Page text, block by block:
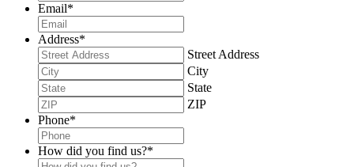
Email*
Address*
Street Address
City
State
ZIP
Phone*
How did you find us?*